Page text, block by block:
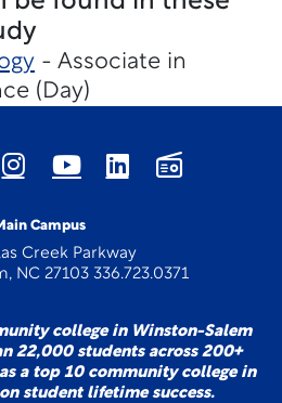
- Associate in
(Day)
Campus
Creek Parkway
NC 27103 336.723.0371
college in Winston-Salem
22,000 students across 200+
a top 10 community college in
student lifetime success.